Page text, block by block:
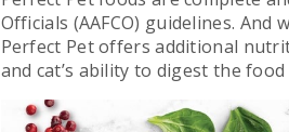
Officials (AAFCO) guidelines. And
Perfect Pet offers additional
and cat’s ability to digest the